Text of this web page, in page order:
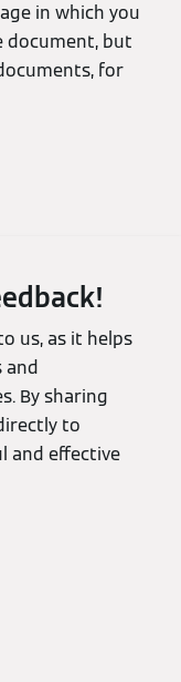
in which you
document, but
for
us, as it helps
By sharing
to
and effective